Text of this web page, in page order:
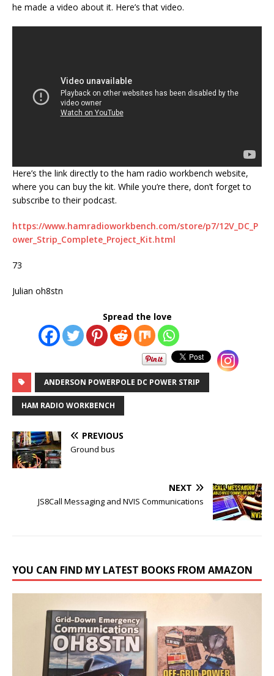
he made a video about it. Here’s that video.
Here’s the link directly to the ham radio workbench website,
where you can buy the kit. While you’re there, don’t forget to
subscribe to their podcast.
https://www.hamradioworkbench.com/store/p7/12V_DC_P
ower_Strip_Complete_Project_Kit.html
73
Julian oh8stn
Spread the love
ANDERSON POWERPOLE DC POWER STRIP
HAM RADIO WORKBENCH
PREVIOUS
Ground bus
NEXT
JS8Call Messaging and NVIS Communications
YOU CAN FIND MY LATEST BOOKS FROM AMAZON